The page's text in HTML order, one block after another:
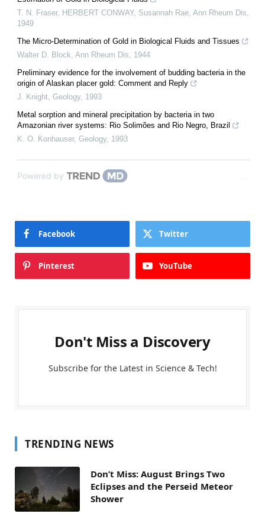
T. N. Fraser, HERBERT CONWAY, Susannah Rae Ann Rheum Dis
1949
The Micro-Determination of Gold in Biological Fluids and Tissues
Walter D. Block Ann Rheum Dis
1944
Preliminary evidence for the involvement of budding bacteria in the
origin of Alaskan placer gold: Comment and Reply
J. Knight Geology, 1993
Metal sorption and mineral precipitation by bacteria in two
Amazonian river systems: Rio Solimões and Rio Negro, Brazil
K. O. Konhauser, Geology, 1993
Powered by
Facebook Twitter
Pinterest YouTube
Don't Miss a Discovery
Subscribe for the Latest in Science & Tech!
TRENDING NEWS
Don’t Miss: August Brings Two
Eclipses and the Perseid Meteor
Shower